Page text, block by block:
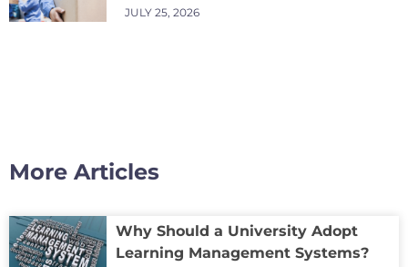
JULY 25, 2026
More Articles
Why Should a University Adopt
Learning Management Systems?